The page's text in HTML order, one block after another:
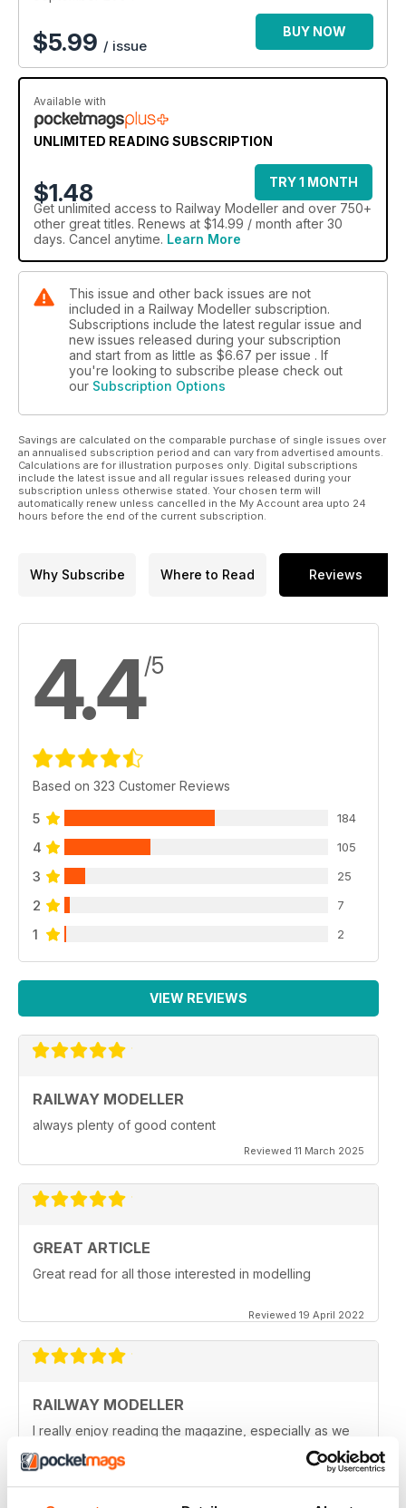
$5.99 / issue
BUY NOW
Available with
UNLIMITED READING SUBSCRIPTION
$1.48
TRY 1 MONTH
Get unlimited access to Railway Modeller and over 750+
other great titles. Renews at $14.99 / month after 30
days. Cancel anytime. Learn More
This issue and other back issues are not
included in a Railway Modeller subscription.
Subscriptions include the latest regular issue and
new issues released during your subscription
and start from as little as $6.67 per issue . If
you're looking to subscribe please check out
our Subscription Options
Savings are calculated on the comparable purchase of single issues over
an annualised subscription period and can vary from advertised amounts.
Calculations are for illustration purposes only. Digital subscriptions
include the latest issue and all regular issues released during your
subscription unless otherwise stated. Your chosen term will
automatically renew unless cancelled in the My Account area upto 24
hours before the end of the current subscription.
Why Subscribe Where to Read Reviews
4.4/5
Based on 323 Customer Reviews
5 184
4 105
3 25
2 7
1 2
VIEW REVIEWS
RAILWAY MODELLER
always plenty of good content
Reviewed 11 March 2025
GREAT ARTICLE
Great read for all those interested in modelling
Reviewed 19 April 2022
RAILWAY MODELLER
I really enjoy reading the magazine, especially as we
Reviewed 11 February 2021